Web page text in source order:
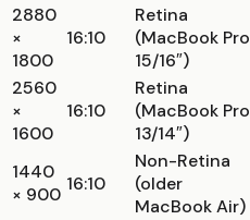
2880
×
1800
16:10
Retina
(MacBook Pro
15/16″)
2560
×
1600
16:10
Retina
(MacBook Pro
13/14″)
1440
× 900 16:10
Non-Retina
(older
MacBook Air)